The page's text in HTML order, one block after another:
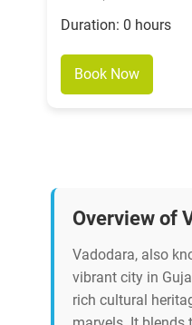
Duration: 0 hours
Book Now
Overview of
Vadodara, also
vibrant city in
rich cultural